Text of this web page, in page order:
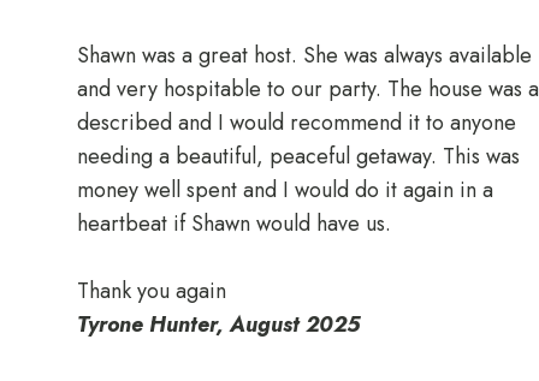
Shawn was a great host. She was always available
and very hospitable to our party. The house was
described and I would recommend it to anyone
needing a beautiful, peaceful getaway. This was
money well spent and I would do it again in a
heartbeat if Shawn would have us.
Thank you again
Tyrone Hunter, August 2025